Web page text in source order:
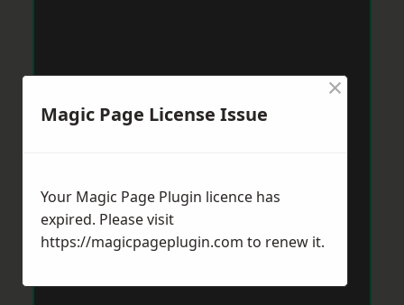
Magic Page License Issue
×
Your Magic Page Plugin licence has
expired. Please visit
https://magicpageplugin.com to renew it.